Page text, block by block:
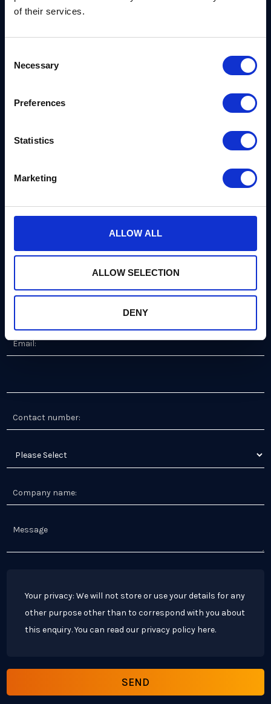
of their services.
Selection
Necessary
Preferences
Statistics
Marketing
ALLOW ALL
ALLOW SELECTION
DENY
development kit. PQCryptoLib-SDK provides
We can advise you on everything you need to know
on post-quantum cryptography, and we’d be
delighted to help, or discuss a partnership.
Your privacy: We will not store or use your details for any
other purpose other than to correspond with you about
this enquiry. You can read our privacy policy here.